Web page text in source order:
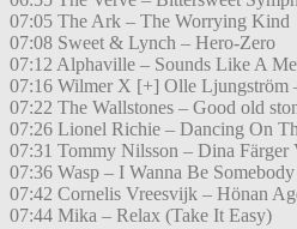
07:05 The Ark – The Worrying Kind
07:08 Sweet & Lynch – Hero-Zero
07:12 Alphaville – Sounds Like A
07:16 Wilmer X [+] Olle Ljungström
07:22 The Wallstones – Good old
07:26 Lionel Richie – Dancing On
07:31 Tommy Nilsson – Dina Färger
07:36 Wasp – I Wanna Be Somebody
07:42 Cornelis Vreesvijk – Hönan
07:44 Mika – Relax (Take It Easy)